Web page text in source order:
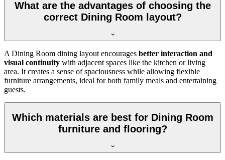
What are the advantages of choosing the
correct Dining Room layout?
A Dining Room dining layout encourages better interaction and
visual continuity with adjacent spaces like the kitchen or living
area. It creates a sense of spaciousness while allowing flexible
furniture arrangements, ideal for both family meals and entertaining
guests.
Which materials are best for Dining Room
furniture and flooring?